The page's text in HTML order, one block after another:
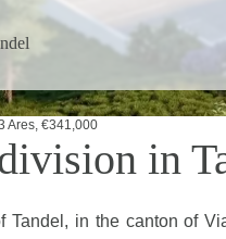
Ares, €341,000
in
Tandel, in the canton of